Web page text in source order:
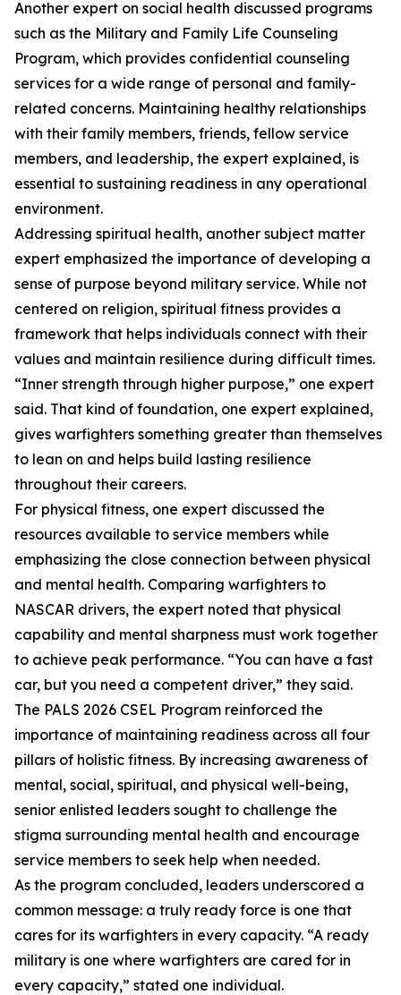
Another expert on social health discussed programs
such as the Military and Family Life Counseling
Program, which provides confidential counseling
services for a wide range of personal and family-
related concerns. Maintaining healthy relationships
with their family members, friends, fellow service
members, and leadership, the expert explained, is
essential to sustaining readiness in any operational
environment.
Addressing spiritual health, another subject matter
expert emphasized the importance of developing a
sense of purpose beyond military service. While not
centered on religion, spiritual fitness provides a
framework that helps individuals connect with their
values and maintain resilience during difficult times.
“Inner strength through higher purpose,” one expert
said. That kind of foundation, one expert explained,
gives warfighters something greater than themselves
to lean on and helps build lasting resilience
throughout their careers.
For physical fitness, one expert discussed the
resources available to service members while
emphasizing the close connection between physical
and mental health. Comparing warfighters to
NASCAR drivers, the expert noted that physical
capability and mental sharpness must work together
to achieve peak performance. “You can have a fast
car, but you need a competent driver,” they said.
The PALS 2026 CSEL Program reinforced the
importance of maintaining readiness across all four
pillars of holistic fitness. By increasing awareness of
mental, social, spiritual, and physical well-being,
senior enlisted leaders sought to challenge the
stigma surrounding mental health and encourage
service members to seek help when needed.
As the program concluded, leaders underscored a
common message: a truly ready force is one that
cares for its warfighters in every capacity. “A ready
military is one where warfighters are cared for in
every capacity,” stated one individual.